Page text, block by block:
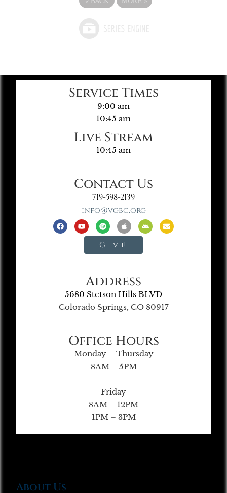
Service Times
9:00 am
10:45 am
Live Stream
10:45 am
Contact Us
719-598-2139
info@vgbc.org
Give
Address
5680 Stetson Hills BLVD
Colorado Springs, CO 80917
Office Hours
Monday – Thursday
8AM – 5PM
Friday
8AM – 12PM
1PM – 3PM
About Us